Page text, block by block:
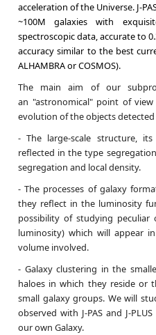
acceleration of the Universe. J-
~100M galaxies with
spectroscopic data, accurate to
accuracy similar to the best
ALHAMBRA or COSMOS).
The main aim of our
an "astronomical" point of
evolution of the objects
- The large-scale structure,
reflected in the type
segregation and local density.
- The processes of galaxy
they reflect in the luminosity
possibility of studying peculiar
luminosity) which will appear
volume involved.
- Galaxy clustering in the
haloes in which they reside or
small galaxy groups. We will
observed with J-PAS and J-
our own Galaxy.